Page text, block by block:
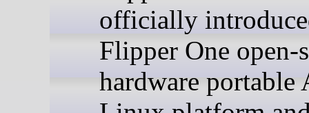
officially
Flipper One open-
hardware portable